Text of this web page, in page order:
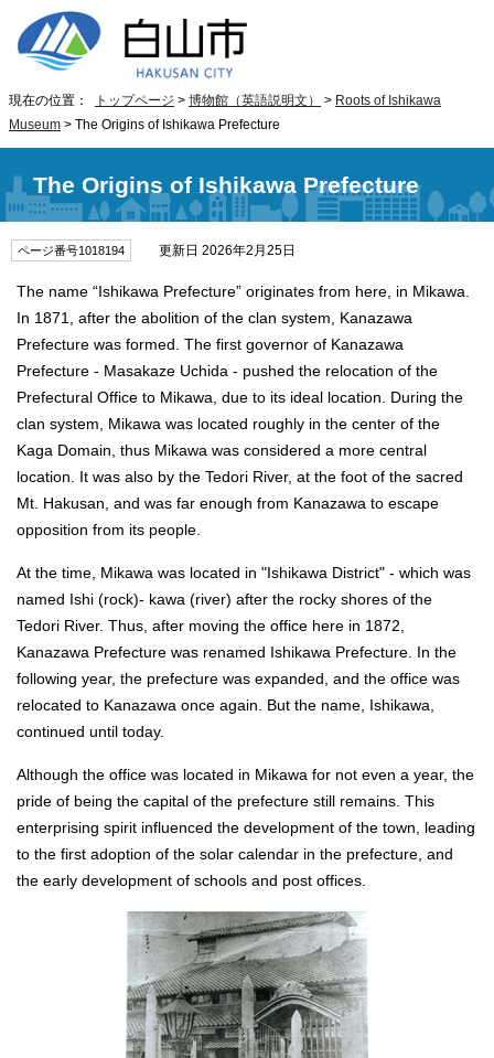
現在の位置： トップページ > 博物館（英語説明文） > Roots of Ishikawa
Museum > The Origins of Ishikawa Prefecture
The Origins of Ishikawa Prefecture
ページ番号1018194 更新日 2026年2月25日
The name “Ishikawa Prefecture” originates from here, in Mikawa.
In 1871, after the abolition of the clan system, Kanazawa
Prefecture was formed. The first governor of Kanazawa
Prefecture - Masakaze Uchida - pushed the relocation of the
Prefectural Office to Mikawa, due to its ideal location. During the
clan system, Mikawa was located roughly in the center of the
Kaga Domain, thus Mikawa was considered a more central
location. It was also by the Tedori River, at the foot of the sacred
Mt. Hakusan, and was far enough from Kanazawa to escape
opposition from its people.
At the time, Mikawa was located in "Ishikawa District" - which was
named Ishi (rock)- kawa (river) after the rocky shores of the
Tedori River. Thus, after moving the office here in 1872,
Kanazawa Prefecture was renamed Ishikawa Prefecture. In the
following year, the prefecture was expanded, and the office was
relocated to Kanazawa once again. But the name, Ishikawa,
continued until today.
Although the office was located in Mikawa for not even a year, the
pride of being the capital of the prefecture still remains. This
enterprising spirit influenced the development of the town, leading
to the first adoption of the solar calendar in the prefecture, and
the early development of schools and post offices.